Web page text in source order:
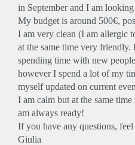
in September and I am
My budget is around 500€,
I am very clean (I am allergic
at the same time very
spending time with new
however I spend a lot of my
myself updated on current
I am calm but at the same
am always ready!
If you have any questions,
Giulia